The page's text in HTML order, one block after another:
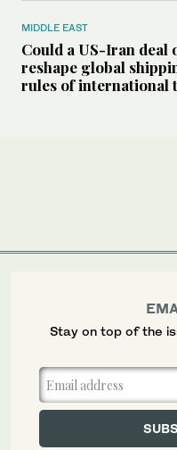
MIDDLE EAST
Could a US-Iran deal
reshape global
rules of international
Stay on top of the